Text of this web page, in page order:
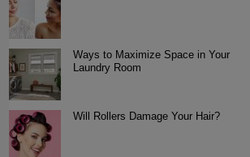
Ways to Maximize Space in Your
Laundry Room
Will Rollers Damage Your Hair?